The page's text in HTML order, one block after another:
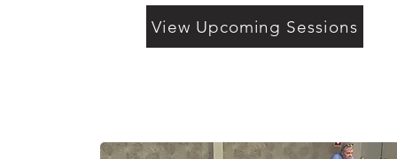
View Upcoming Sessions